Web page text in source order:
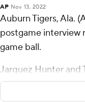
AP Nov 13, 2022
Auburn Tigers, Ala.
postgame interview
game ball.
Jarquez Hunter and
yards and Williams'
victory over Texas